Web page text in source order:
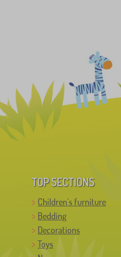
TOP SECTIONS
Children's furniture
Bedding
Decorations
Toys